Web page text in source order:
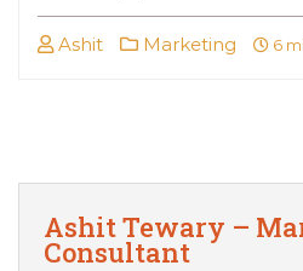
Ashit Marketing 6
Ashit Tewary –
Consultant